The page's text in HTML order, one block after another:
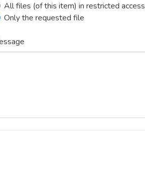
All files (of this item) in restricted access
Only the requested file